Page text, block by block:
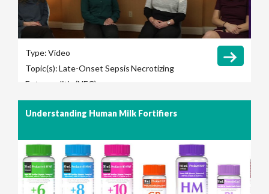
Type:Video
Topic(s):Late-Onset SepsisNecrotizing
Enterocolitis (NEC)
Understanding Human Milk Fortifiers